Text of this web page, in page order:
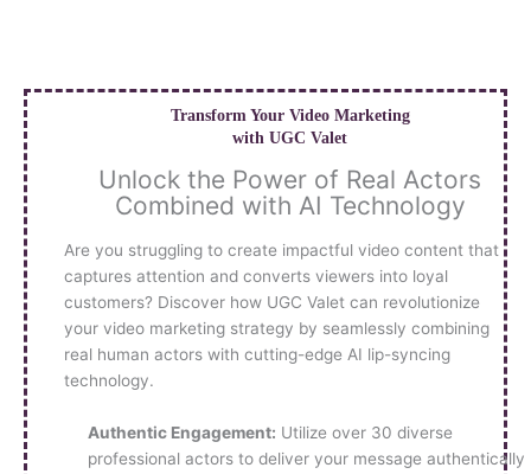
Transform Your Video Marketing
with UGC Valet
Unlock the Power of Real Actors
Combined with AI Technology
Are you struggling to create impactful video content that
captures attention and converts viewers into loyal
customers? Discover how UGC Valet can revolutionize
your video marketing strategy by seamlessly combining
real human actors with cutting-edge AI lip-syncing
technology.
Authentic Engagement: Utilize over 30 diverse
professional actors to deliver your message authentically